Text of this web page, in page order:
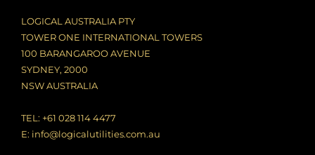
LOGICAL AUSTRALIA PTY
TOWER ONE INTERNATIONAL TOWERS
100 BARANGAROO AVENUE
SYDNEY, 2000
NSW AUSTRALIA
TEL: +61 028 114 4477
E: info@logicalutilities.com.au